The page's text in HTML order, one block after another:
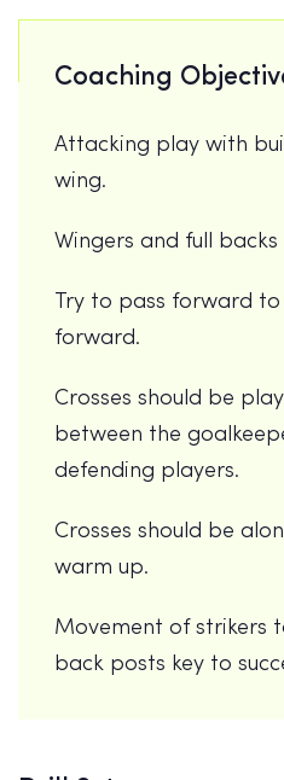
Coaching
Attacking play with
wing.
Wingers and full
Try to pass forward
forward.
Crosses should be
between the
defending players.
Crosses should be
warm up.
Movement of strikers
back posts key to